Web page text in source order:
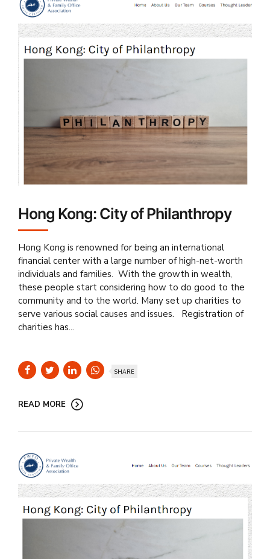
Hong Kong: City of Philanthropy
Hong Kong is renowned for being an international
financial center with a large number of high-net-worth
individuals and families. With the growth in wealth,
these people start considering how to do good to the
community and to the world. Many set up charities to
serve various social causes and issues. Registration of
charities has...
SHARE
READ MORE